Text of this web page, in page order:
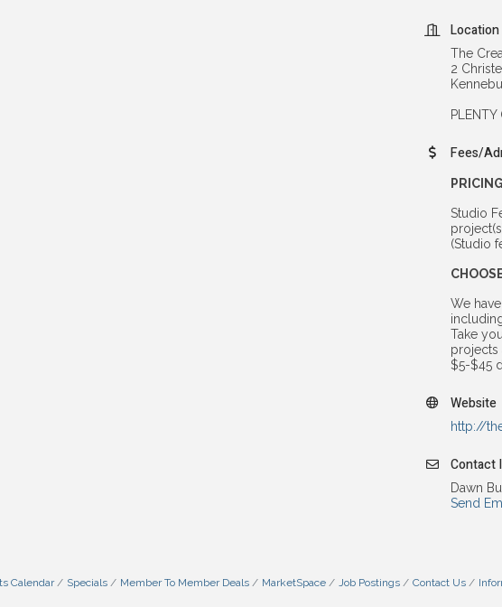
Location
The
2
PLENTY
Fees/
Studio
(Studio
We
Take
projects
$5-$45
Website
http://
Contact
Dawn
Send
Calendar Specials Member To Member Deals MarketSpace Job Postings Contact Us